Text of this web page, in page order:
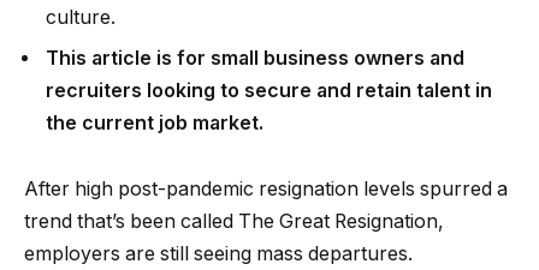
culture.
This article is for small business owners and
recruiters looking to secure and retain talent in
the current job market.
After high post-pandemic resignation levels spurred a
trend that’s been called The Great Resignation,
employers are still seeing mass departures.